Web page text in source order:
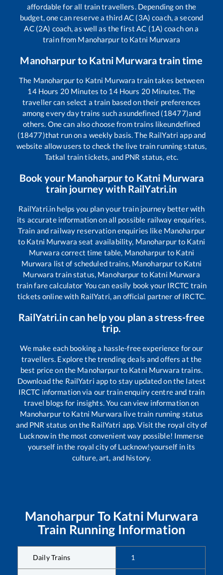
affordable for all train travellers. Depending on the
budget, one can reserve a third AC (3A) coach, a second
AC (2A) coach, as well as the first AC (1A) coach on a
train from Manoharpurto Katni Murwara
Manoharpurto Katni Murwaratrain time
The Manoharpurto Katni Murwara train takes between
14Hours 20Minutes to 14Hours 20Minutes. The
traveller can select a train based on their preferences
among every day trains such asundefined (18477)and
others. One can also choose from trains likeundefined
(18477)that run on a weekly basis. The RailYatri app and
website allow users to check the live train running status,
Tatkal train tickets, and PNR status, etc.
Book your Manoharpurto Katni Murwara
train journey with RailYatri.in
RailYatri.in helps you plan your train journey better with
its accurate information on all possible railway enquiries.
Train and railway reservation enquiries like Manoharpur
to Katni Murwara seat availability, Manoharpurto Katni
Murwara correct time table, Manoharpurto Katni
Murwara list of scheduled trains, Manoharpurto Katni
Murwara train status, Manoharpur to Katni Murwara
train fare calculator You can easily book your IRCTC train
tickets online with RailYatri, an official partner of IRCTC.
RailYatri.in can help you plan a stress-free
trip.
We make each booking a hassle-free experience for our
travellers. Explore the trending deals and offers at the
best price on the Manoharpurto Katni Murwara trains.
Download the RailYatri app to stay updated on the latest
IRCTC information via our train enquiry centre and train
travel blogs for insights. You can view information on
Manoharpurto Katni Murwara live train running status
and PNR status on the RailYatri app. Visit the royal city of
Lucknow in the most convenient way possible! Immerse
yourself in the royal city of Lucknow!yourself in its
culture, art, and history.
Manoharpur To Katni Murwara
Train Running Information
Daily Trains 1